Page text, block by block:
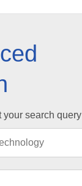
your search query